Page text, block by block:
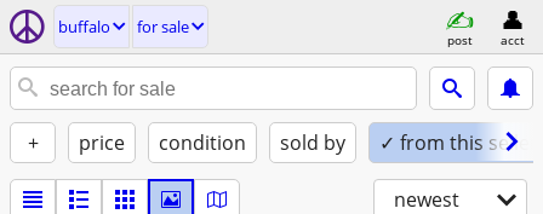
buffalo for sale
post acct
+ price condition sold by ✓ from this seller
newest